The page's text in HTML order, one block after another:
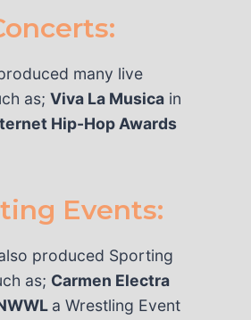
many live
as; Viva La Musica in
Hip-Hop Awards
Events:
produced Sporting
as; Carmen Electra
a Wrestling Event